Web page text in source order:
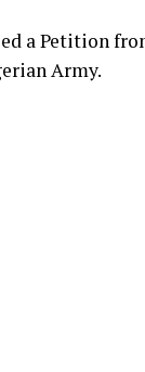
a Petition
Army.